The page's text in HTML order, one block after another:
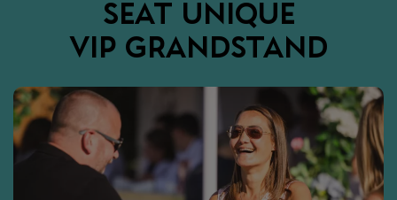
SEAT UNIQUE
VIP GRANDSTAND